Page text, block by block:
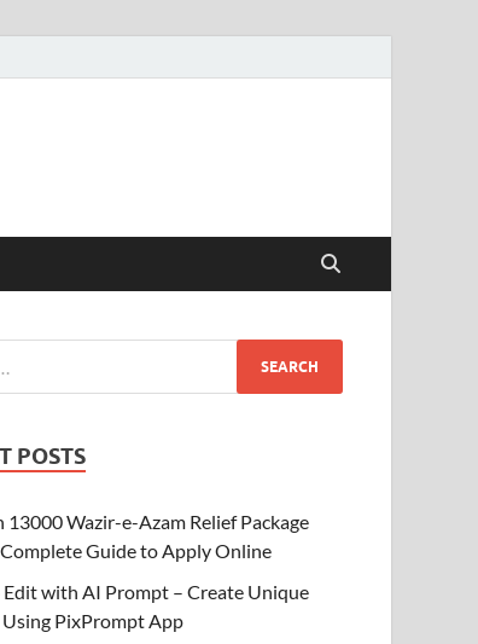
POSTS
13000 Wazir-e-Azam Relief Package
Guide to Apply Online
with AI Prompt – Create Unique
PixPrompt App